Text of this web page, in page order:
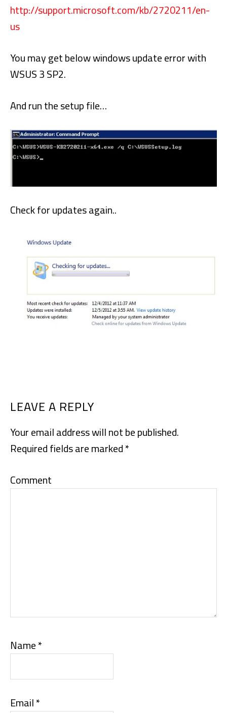
http://support.microsoft.com/kb/2720211/en-
us
You may get below windows update error with
WSUS 3 SP2.
And run the setup file…
Check for updates again..
READER
INTERACTIONS
LEAVE A REPLY
Your email address will not be published.
Required fields are marked*
Comment
Name*
Email*